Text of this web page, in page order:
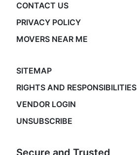
CONTACT US
PRIVACY POLICY
MOVERS NEAR ME
SITEMAP
RIGHTS AND RESPONSIBILITIES
VENDOR LOGIN
UNSUBSCRIBE
Secure and Trusted